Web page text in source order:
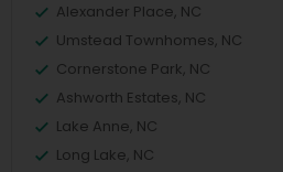
Alexander Place, NC
Umstead Townhomes, NC
Cornerstone Park, NC
Ashworth Estates, NC
Lake Anne, NC
Long Lake, NC